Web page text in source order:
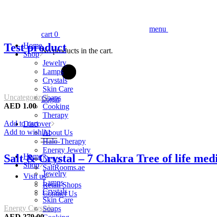
cart 0
No products in the cart.
Login
Home
Shop
Jewelry
Lamps
Crystals
Skin Care
Soaps
menu
Home
Shop
Jewelry
Lamps
Crystals
Skin Care
Soaps
Cooking
Therapy
Discover
About Us
Halo-Therapy
Energy Jewelry
News
SaltRooms.ae
Visit us
Retail Shops
Contact Us
Test product
Uncategorized
AED 1.00
Add to cart
Add to wishlist
Salt & Crystal – 7 Chakra Tree of life
Energy Crystals